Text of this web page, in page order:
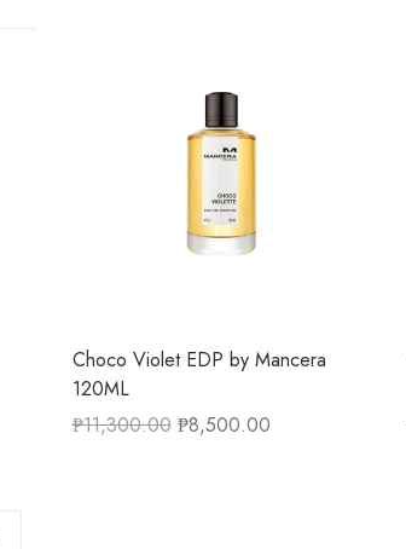
Choco Violet EDP by Mancera
120ML
₱11,300.00 ₱8,500.00